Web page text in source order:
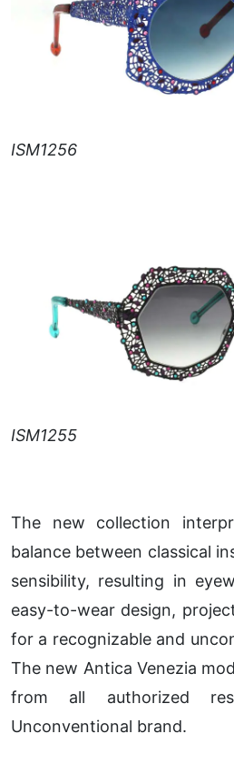
ISM1256
ISM1255
The new collection
balance between classical
sensibility, resulting in
easy-to-wear design,
for a recognizable and
The new Antica Venezia
from all authorized
Unconventional brand.